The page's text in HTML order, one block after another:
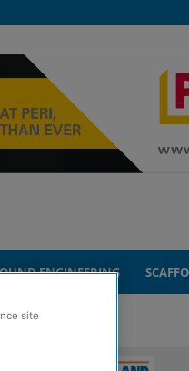
ENGINEERING
site